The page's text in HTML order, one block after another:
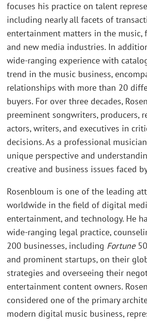
focuses his practice on talent
including nearly all facets of
entertainment matters in the music,
and new media industries. In
wide-ranging experience with
trend in the music business,
relationships with more than 20
buyers. For over three decades,
preeminent songwriters, producers,
actors, writers, and executives in
decisions. As a professional
unique perspective and
creative and business issues faced
Rosenbloum is one of the leading
worldwide in the field of digital
entertainment, and technology. He
wide-ranging legal practice,
200 businesses, including Fortune
and prominent startups, on their
strategies and overseeing their
entertainment content owners.
considered one of the primary
modern digital music business,